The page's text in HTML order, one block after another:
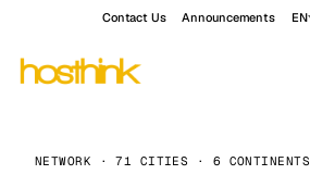
Contact Us Announcements EN
NETWORK · 71 CITIES · 6 CONTINENTS